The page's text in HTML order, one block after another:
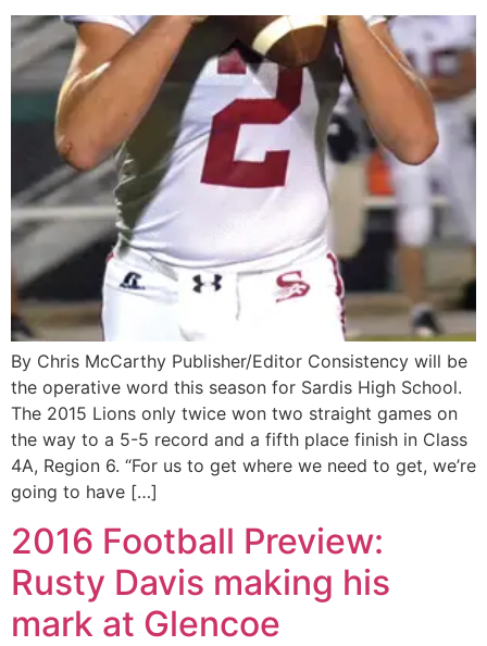
By Chris McCarthy Publisher/Editor Consistency will be
the operative word this season for Sardis High School.
The 2015 Lions only twice won two straight games on
the way to a 5-5 record and a fifth place finish in Class
4A, Region 6. “For us to get where we need to get, we’re
going to have […]
2016 Football Preview:
Rusty Davis making his
mark at Glencoe